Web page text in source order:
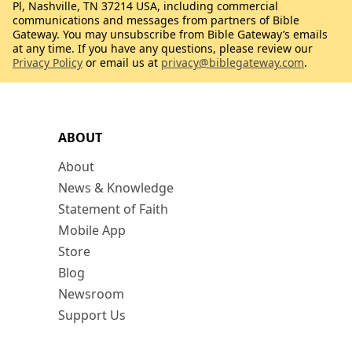
ABOUT
About
News & Knowledge
Statement of Faith
Mobile App
Store
Blog
Newsroom
Support Us
Pl, Nashville, TN 37214 USA, including commercial
communications and messages from partners of Bible
Gateway. You may unsubscribe from Bible Gateway’s emails
at any time. If you have any questions, please review our
Privacy Policy or email us at privacy@biblegateway.com.